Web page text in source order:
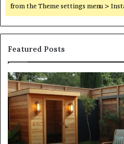
from the Theme settings menu >
Featured Posts
What
an
Outdoor
Sauna
Actually
Costs
(Itemized)